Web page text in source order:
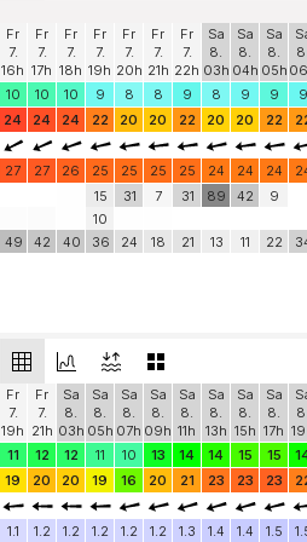
Fr
7.
16h
Fr
7.
17h
Fr
7.
18h
Fr
7.
19h
Fr
7.
20h
Fr
7.
21h
Fr
7.
22h
Sa
8.
03h
Sa
8.
04h
Sa
8.
05h
10 10 10 9 8 8 9 8 9 9
9
24 24 24 22 20 20 22 20 20 22
27 27 26 25 25 25 25 24 24 24
49 42 40
15
10
36
31
24
7
18
31
21
89
13
42
11
9
22
Fr
7.
19h
Fr
7.
21h
Sa
8.
03h
Sa
8.
05h
Sa
8.
07h
Sa
8.
09h
Sa
8.
11h
Sa
8.
13h
Sa
8.
15h
Sa
8.
17h
11 12 12 11 10 13 14 14 15 15
19 20 20 19 16 20 21 23 23 23
1.1 1.2 1.2 1.2 1.2 1.2 1.3 1.4 1.4 1.5